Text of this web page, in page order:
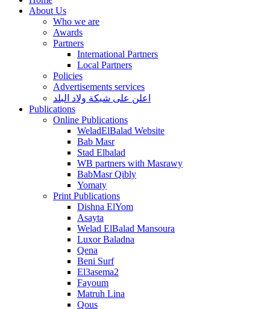
About Us
Who we are
Awards
Partners
International Partners
Local Partners
Policies
Advertisements services
اعلن على شبكة ولاد البلد
Publications
Online Publications
WeladElBalad Website
Bab Masr
Stad Elbalad
WB partners with Masrawy
BabMasr Qibly
Yomaty
Print Publications
Dishna ElYom
Asayta
Welad ElBalad Mansoura
Luxor Baladna
Qena
Beni Surf
El3asema2
Fayoum
Matruh Lina
Qous